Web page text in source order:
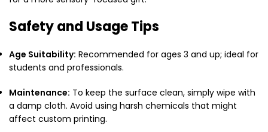
Safety and Usage Tips
Age Suitability: Recommended for ages 3 and up; ideal for
students and professionals.
Maintenance: To keep the surface clean, simply wipe with
a damp cloth. Avoid using harsh chemicals that might
affect custom printing.